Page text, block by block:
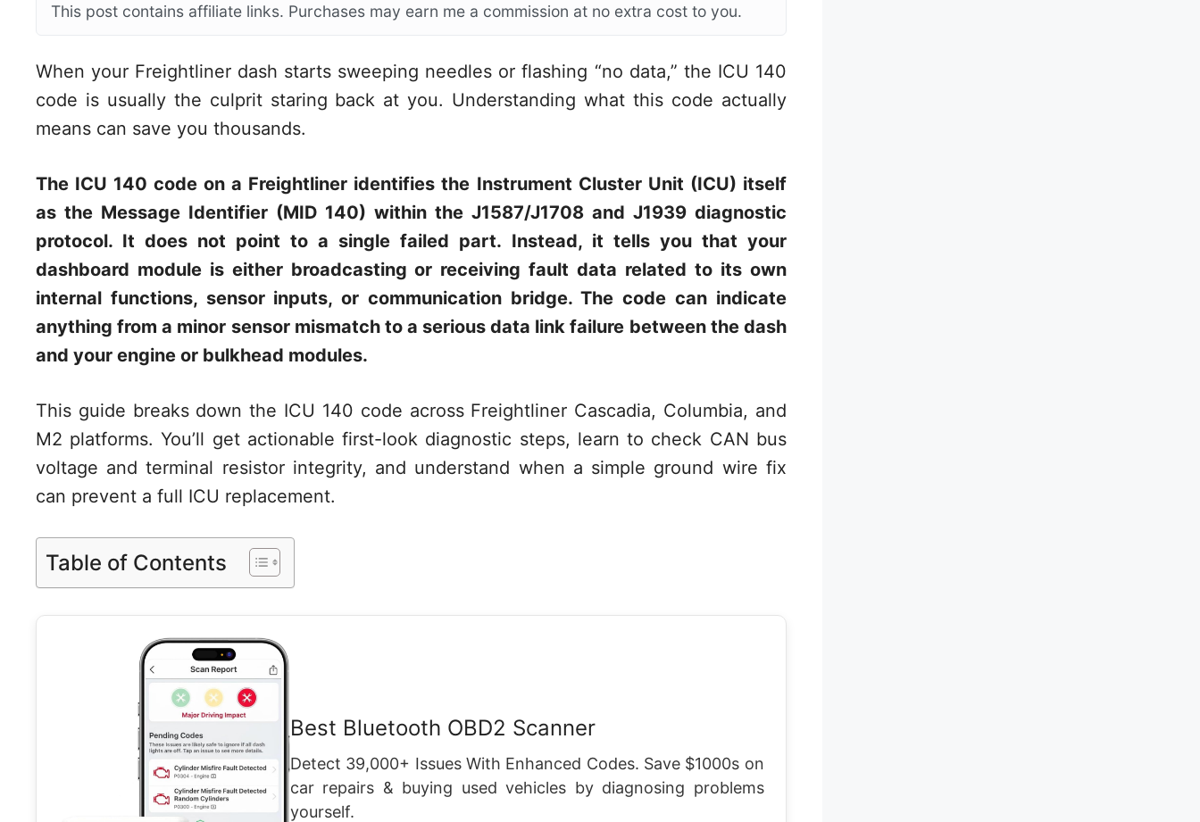
This post contains affiliate links. Purchases may earn me a commission at no extra cost to you.
When your Freightliner dash starts sweeping needles or flashing “no data,” the ICU 140
code is usually the culprit staring back at you. Understanding what this code actually
means can save you thousands.
The ICU 140 code on a Freightliner identifies the Instrument Cluster Unit (ICU) itself
as the Message Identifier (MID 140) within the J1587/J1708 and J1939 diagnostic
protocol. It does not point to a single failed part. Instead, it tells you that your
dashboard module is either broadcasting or receiving fault data related to its own
internal functions, sensor inputs, or communication bridge. The code can indicate
anything from a minor sensor mismatch to a serious data link failure between the dash
and your engine or bulkhead modules.
This guide breaks down the ICU 140 code across Freightliner Cascadia, Columbia, and
M2 platforms. You’ll get actionable first-look diagnostic steps, learn to check CAN bus
voltage and terminal resistor integrity, and understand when a simple ground wire fix
can prevent a full ICU replacement.
Table of Contents
Best Bluetooth OBD2 Scanner
Detect 39,000+ Issues With Enhanced Codes. Save $1000s on
car repairs & buying used vehicles by diagnosing problems
yourself.